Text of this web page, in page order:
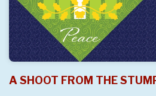
A SHOOT FROM THE